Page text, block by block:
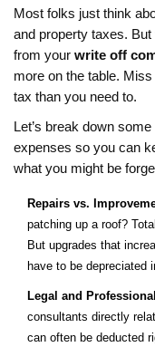
Most folks just think
and property taxes.
from your write off
more on the table.
tax than you need to.
Let’s break down
expenses so you can
what you might be
Repairs vs.
patching up a roof?
But upgrades that
have to be depreciated
Legal and
consultants directly
can often be deducted